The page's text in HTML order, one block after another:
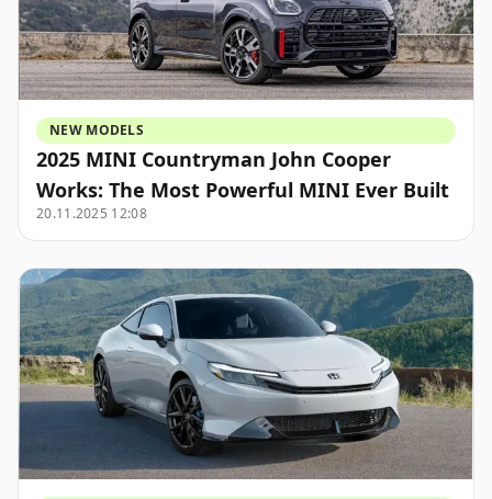
NEW MODELS
2025 MINI Countryman John Cooper
Works: The Most Powerful MINI Ever Built
20.11.2025 12:08